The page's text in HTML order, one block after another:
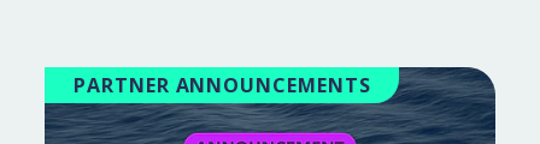
PARTNER ANNOUNCEMENTS